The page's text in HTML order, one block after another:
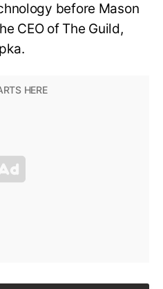
before Mason
CEO of The Guild,